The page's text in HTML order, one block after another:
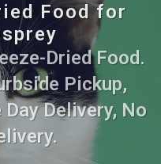
Food for
Dried Food.
Pickup,
Delivery, No